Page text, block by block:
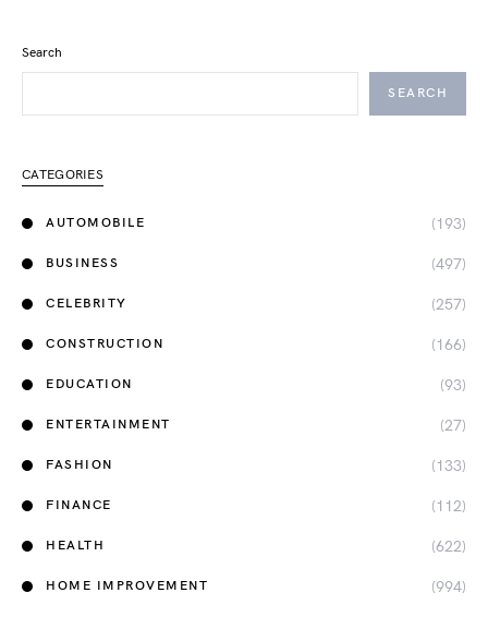
Search
SEARCH
CATEGORIES
AUTOMOBILE (193)
BUSINESS (497)
CELEBRITY (257)
CONSTRUCTION (166)
EDUCATION (93)
ENTERTAINMENT (27)
FASHION (133)
FINANCE (112)
HEALTH (622)
HOME IMPROVEMENT (994)